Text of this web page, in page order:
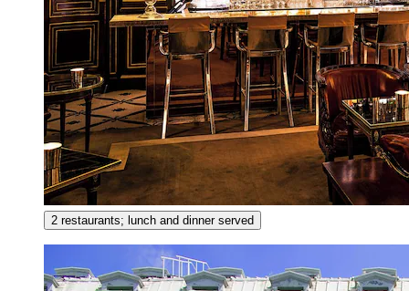
2 restaurants; lunch and dinner served